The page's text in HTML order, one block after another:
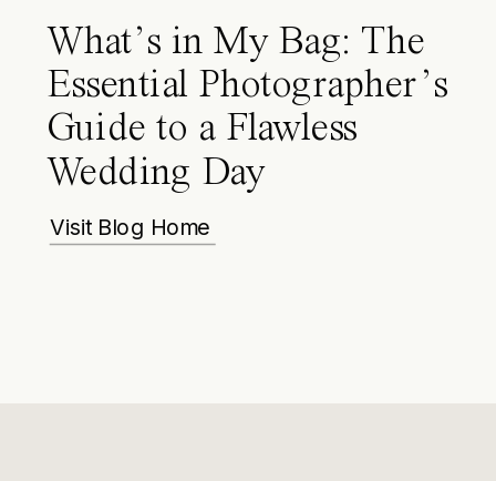
What’s in My Bag: The
Essential Photographer’s
Guide to a Flawless
Wedding Day
Visit Blog Home